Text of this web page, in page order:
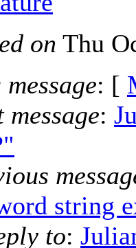
on Thu
: [
message:
string
to: